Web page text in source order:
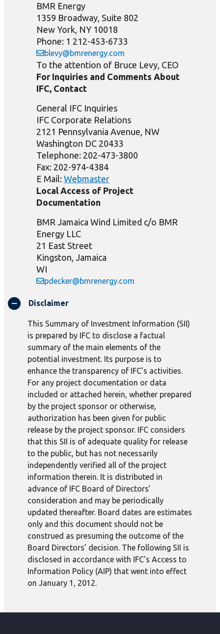
BMR Energy
1359 Broadway, Suite 802
New York, NY 10018
Phone: 1 212-453-6733
blevy@bmrenergy.com
To the attention of Bruce Levy, CEO
For Inquiries and Comments About
IFC, Contact
General IFC Inquiries
IFC Corporate Relations
2121 Pennsylvania Avenue, NW
Washington DC 20433
Telephone: 202-473-3800
Fax: 202-974-4384
E Mail: Webmaster
Local Access of Project
Documentation
BMR Jamaica Wind Limited c/o BMR
Energy LLC
21 East Street
Kingston, Jamaica
WI
pdecker@bmrenergy.com
Disclaimer
This Summary of Investment Information (SII)
is prepared by IFC to disclose a factual
summary of the main elements of the
potential investment. Its purpose is to
enhance the transparency of IFC’s activities.
For any project documentation or data
included or attached herein, whether prepared
by the project sponsor or otherwise,
authorization has been given for public
release by the project sponsor. IFC considers
that this SII is of adequate quality for release
to the public, but has not necessarily
independently verified all of the project
information therein. It is distributed in
advance of IFC Board of Directors’
consideration and may be periodically
updated thereafter. Board dates are estimates
only and this document should not be
construed as presuming the outcome of the
Board Directors’ decision. The following SII is
disclosed in accordance with IFC's Access to
Information Policy (AIP) that went into effect
on January 1, 2012.